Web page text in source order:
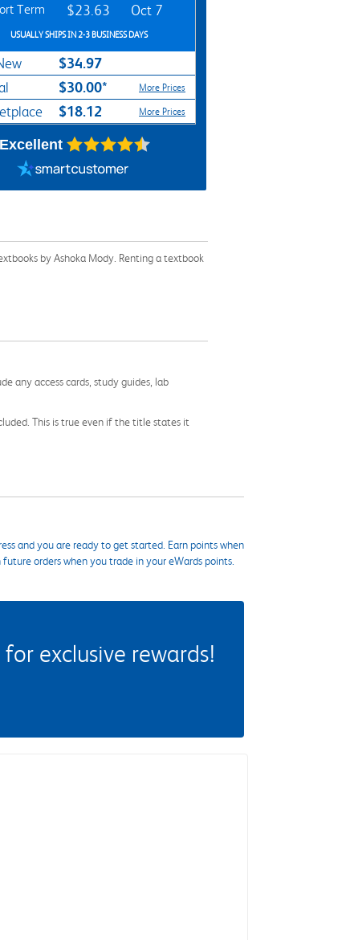
Term $23.63 Oct 7
USUALLY SHIPS IN 2-3 BUSINESS DAYS
$34.97
$30.00* More Prices
$18.12 More Prices
Excellent
by Ashoka Mody. Renting a textbook
any access cards, study guides, lab
This is true even if the title states it
and you are ready to get started. Earn points when
orders when you trade in your eWards points.
exclusive rewards!